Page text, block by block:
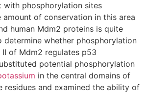
with phosphorylation sites
amount of conservation in this area
human Mdm2 proteins is quite
determine whether phosphorylation
of Mdm2 regulates p53
potential phosphorylation
in the central domains of
residues and examined the ability of